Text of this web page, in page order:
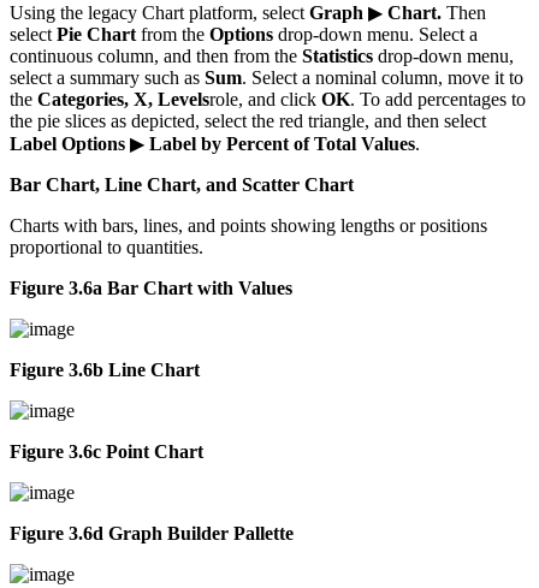
Using the legacy Chart platform, select Graph ▶ Chart. Then
select Pie Chart from the Options drop-down menu. Select a
continuous column, and then from the Statistics drop-down menu,
select a summary such as Sum. Select a nominal column, move it to
the Categories, X, Levelsrole, and click OK. To add percentages to
the pie slices as depicted, select the red triangle, and then select
Label Options ▶ Label by Percent of Total Values.
Bar Chart, Line Chart, and Scatter Chart
Charts with bars, lines, and points showing lengths or positions
proportional to quantities.
Figure 3.6a Bar Chart with Values
Figure 3.6b Line Chart
Figure 3.6c Point Chart
Figure 3.6d Graph Builder Pallette